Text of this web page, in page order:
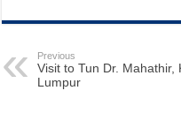
Previous
Visit to Tun Dr. Mahathir,
Lumpur